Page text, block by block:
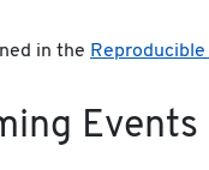
in the
Events